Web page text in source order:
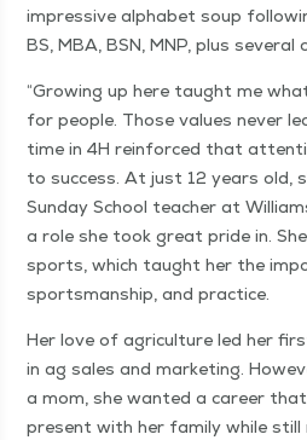
impres­sive alpha­bet soup
BS, MBA, BSN, MNP, plus
“Grow­ing up here taught me
for peo­ple. Those val­ues nev­er
time in 4H rein­forced that
to suc­cess. At just 12 years old,
Sun­day School teacher at
a role she took great pride in.
sports, which taught her the
sports­man­ship, and practice.
Her love of agri­cul­ture led her
in ag sales and mar­ket­ing.
a mom, she want­ed a career
present with her fam­i­ly while still